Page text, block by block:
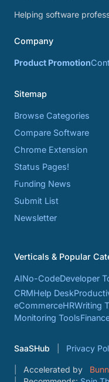
Helping software
Company
Product Promotion
Sitemap
Browse Categories
Compare Software
Chrome Extension
Status Pages!
Funding News
Submit List
Newsletter
Verticals & Popular
AINo-CodeDeveloper
CRMHelp Desk
eCommerceHRWriting
Monitoring Tools
SaaSHub Privacy
Accelerated by